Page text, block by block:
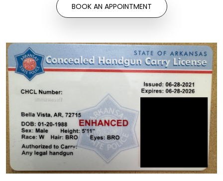
BOOK AN APPOINTMENT